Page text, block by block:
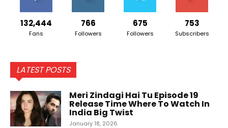
132,444
Fans
766
Followers
675
Followers
753
Subscribers
LATEST POSTS
Meri Zindagi Hai Tu Episode 19
Release Time Where To Watch In
India Big Twist
January 18, 2026